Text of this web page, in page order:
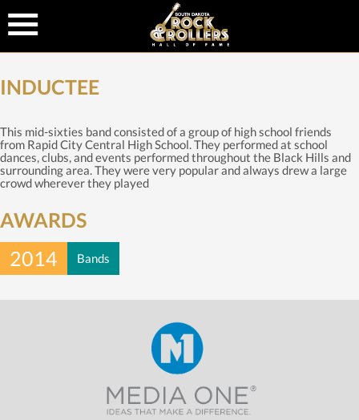
INDUCTEE
This mid-sixties band consisted of a group of high school friends
from Rapid City Central High School. They performed at school
dances, clubs, and events performed throughout the Black Hills and
surrounding area. They were very popular and always drew a large
crowd wherever they played
AWARDS
2014
Bands